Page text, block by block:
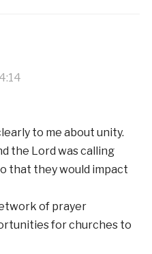
to me about unity.
the Lord was calling
that they would impact
of prayer
for churches to